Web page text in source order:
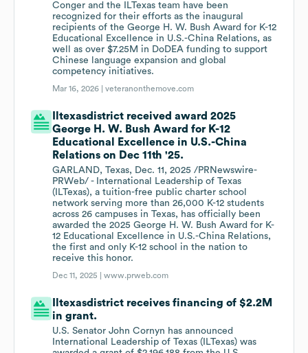
Conger and the ILTexas team have been
recognized for their efforts as the inaugural
recipients of the George H. W. Bush Award for K-12
Educational Excellence in U.S.-China Relations, as
well as over $7.25M in DoDEA funding to support
Chinese language expansion and global
competency initiatives.
Mar 16, 2026 |veteranonthemove.com
Iltexasdistrict received award 2025
George H. W. Bush Award for K-12
Educational Excellence in U.S.-China
Relations on Dec 11th '25.
GARLAND, Texas, Dec. 11, 2025 /PRNewswire-
PRWeb/ - International Leadership of Texas
(ILTexas), a tuition-free public charter school
network serving more than 26,000 K-12 students
across 26 campuses in Texas, has officially been
awarded the 2025 George H. W. Bush Award for K-
12 Educational Excellence in U.S.-China Relations,
the first and only K-12 school in the nation to
receive this honor.
Dec 11, 2025 |www.prweb.com
Iltexasdistrict receives financing of $2.2M
in grant.
U.S. Senator John Cornyn has announced
International Leadership of Texas (ILTexas) was